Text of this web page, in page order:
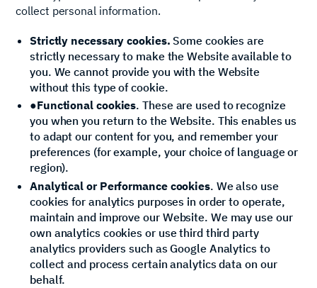
collect personal information.
Strictly necessary cookies.Some cookies are
strictly necessary to make the Website available to
you. We cannot provide you with the Website
without this type of cookie.
●Functional cookies. These are used to recognize
you when you return to the Website. This enables us
to adapt our content for you, and remember your
preferences (for example, your choice of language or
region).
Analytical or Performance cookies. We also use
cookies for analytics purposes in order to operate,
maintain and improve our Website. We may use our
own analytics cookies or use third third party
analytics providers such as Google Analytics to
collect and process certain analytics data on our
behalf.